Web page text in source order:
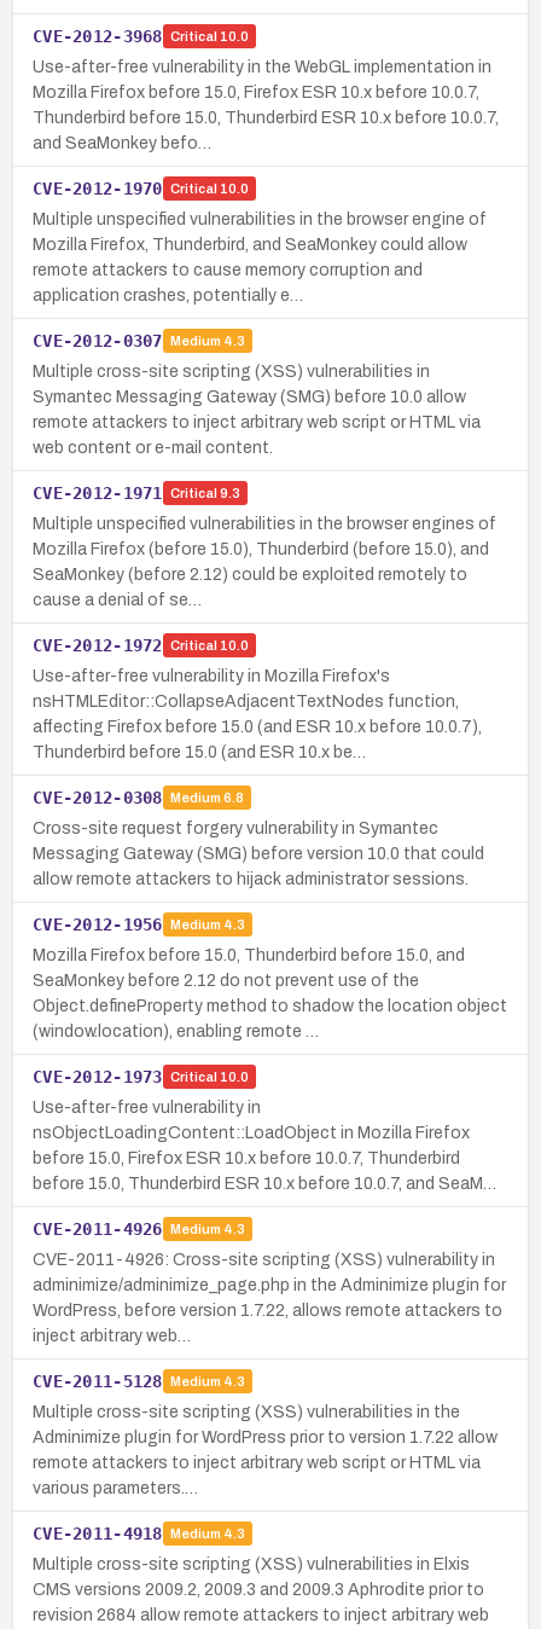
CVE-2012-3968 Critical 10.0
Use-after-free vulnerability in the WebGL implementation in
Mozilla Firefox before 15.0, Firefox ESR 10.x before 10.0.7,
Thunderbird before 15.0, Thunderbird ESR 10.x before 10.0.7,
and SeaMonkey befo…
CVE-2012-1970 Critical 10.0
Multiple unspecified vulnerabilities in the browser engine of
Mozilla Firefox, Thunderbird, and SeaMonkey could allow
remote attackers to cause memory corruption and
application crashes, potentially e…
CVE-2012-0307 Medium 4.3
Multiple cross-site scripting (XSS) vulnerabilities in
Symantec Messaging Gateway (SMG) before 10.0 allow
remote attackers to inject arbitrary web script or HTML via
web content or e-mail content.
CVE-2012-1971 Critical 9.3
Multiple unspecified vulnerabilities in the browser engines of
Mozilla Firefox (before 15.0), Thunderbird (before 15.0), and
SeaMonkey (before 2.12) could be exploited remotely to
cause a denial of se…
CVE-2012-1972 Critical 10.0
Use-after-free vulnerability in Mozilla Firefox's
nsHTMLEditor::CollapseAdjacentTextNodes function,
affecting Firefox before 15.0 (and ESR 10.x before 10.0.7),
Thunderbird before 15.0 (and ESR 10.x be…
CVE-2012-0308 Medium 6.8
Cross-site request forgery vulnerability in Symantec
Messaging Gateway (SMG) before version 10.0 that could
allow remote attackers to hijack administrator sessions.
CVE-2012-1956 Medium 4.3
Mozilla Firefox before 15.0, Thunderbird before 15.0, and
SeaMonkey before 2.12 do not prevent use of the
Object.defineProperty method to shadow the location object
(window.location), enabling remote …
CVE-2012-1973 Critical 10.0
Use-after-free vulnerability in
nsObjectLoadingContent::LoadObject in Mozilla Firefox
before 15.0, Firefox ESR 10.x before 10.0.7, Thunderbird
before 15.0, Thunderbird ESR 10.x before 10.0.7, and SeaM…
CVE-2011-4926 Medium 4.3
CVE-2011-4926: Cross-site scripting (XSS) vulnerability in
adminimize/adminimize_page.php in the Adminimize plugin for
WordPress, before version 1.7.22, allows remote attackers to
inject arbitrary web…
CVE-2011-5128 Medium 4.3
Multiple cross-site scripting (XSS) vulnerabilities in the
Adminimize plugin for WordPress prior to version 1.7.22 allow
remote attackers to inject arbitrary web script or HTML via
various parameters.…
CVE-2011-4918 Medium 4.3
Multiple cross-site scripting (XSS) vulnerabilities in Elxis
CMS versions 2009.2, 2009.3 and 2009.3 Aphrodite prior to
revision 2684 allow remote attackers to inject arbitrary web